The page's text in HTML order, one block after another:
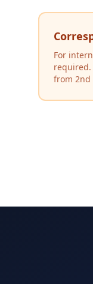
For
required.
from 2nd